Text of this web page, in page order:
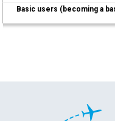
Basic users (becoming a